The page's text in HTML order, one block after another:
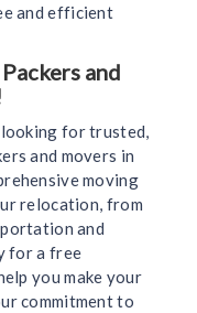
and efficient
and
looking for trusted,
and movers in
moving
relocation, from
and
for a free
you make your
commitment to